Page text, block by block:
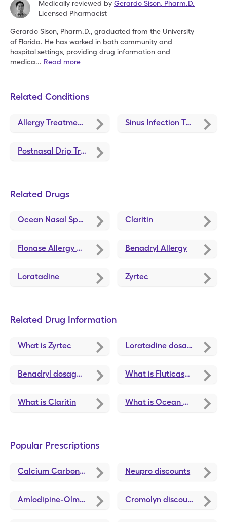
Medically reviewed by Gerardo Sison Pharm.D.
Licensed Pharmacist
Gerardo Sison, Pharm.D., graduated from the University
of Florida. He has worked in both community and
hospitalsettings, providing drug information and
medica... Read more
Related Conditions
Allergy Treatments and Medications Sinus Infection Treatments and Medications
Postnasal Drip Treatments and Medications
Related Drugs
Ocean Nasal Spray Claritin
Flonase Allergy Relief Benadryl Allergy
Loratadine Zyrtec
Related Drug Information
What is Zyrtec Loratadine dosage, forms, and strengths
Benadryl dosage, forms, and strengths What is Fluticasone Propionate
What is Claritin What is Ocean Nasal Spray
Popular Prescriptions
Calcium Carbonate-Vitamin D3 (Cholecalciferol) Neupro discounts
Amlodipine-Olmesartan discounts
Cromolyn discounts